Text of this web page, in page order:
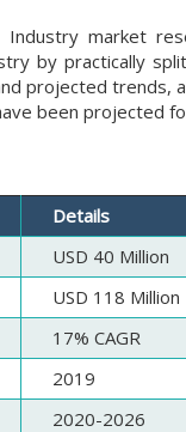
Industry market
by practically
projected
been projected
Details
USD 40 Million
USD 118 Million
17% CAGR
2019
2020-2026